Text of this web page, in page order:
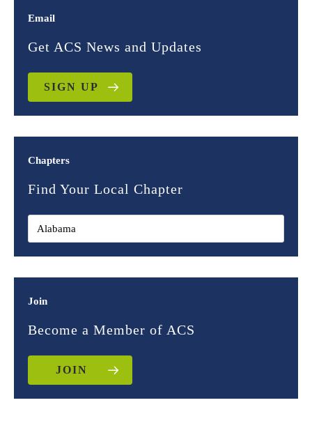
Email
Get ACS News and Updates
SIGN UP
Chapters
Find Your Local Chapter
Join
Become a Member of ACS
JOIN